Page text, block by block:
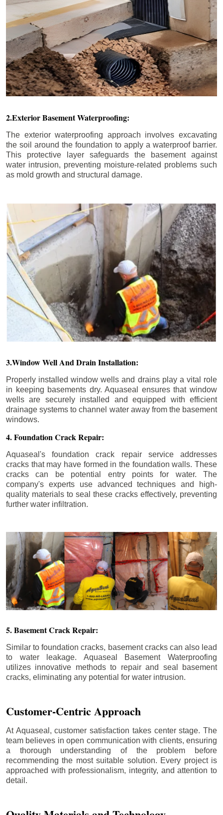
2.Exterior Basement Waterproofing:
The exterior waterproofing approach involves excavating
the soil around the foundation to apply a waterproof barrier.
This protective layer safeguards the basement against
water intrusion, preventing moisture-related problems such
as mold growth and structural damage.
3.Window Well And Drain Installation:
Properly installed window wells and drains play a vital role
in keeping basements dry. Aquaseal ensures that window
wells are securely installed and equipped with efficient
drainage systems to channel water away from the basement
windows.
4. Foundation Crack Repair:
Aquaseal's foundation crack repair service addresses
cracks that may have formed in the foundation walls. These
cracks can be potential entry points for water. The
company's experts use advanced techniques and high-
quality materials to seal these cracks effectively, preventing
further water infiltration.
5. Basement Crack Repair:
Similar to foundation cracks, basement cracks can also lead
to water leakage. Aquaseal Basement Waterproofing
utilizes innovative methods to repair and seal basement
cracks, eliminating any potential for water intrusion.
Customer-Centric Approach
At Aquaseal, customer satisfaction takes center stage. The
team believes in open communication with clients, ensuring
a thorough understanding of the problem before
recommending the most suitable solution. Every project is
approached with professionalism, integrity, and attention to
detail.